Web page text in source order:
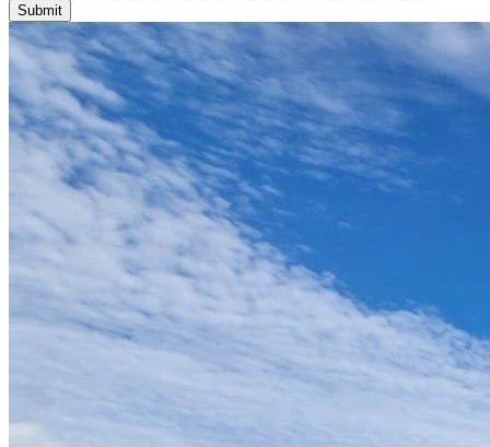
Submit